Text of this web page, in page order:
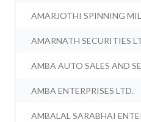
AMARJOTHI SPINNING
AMARNATH SECURITIES
AMBA AUTO SALES AND
AMBA ENTERPRISES LTD.
AMBALAL SARABHAI